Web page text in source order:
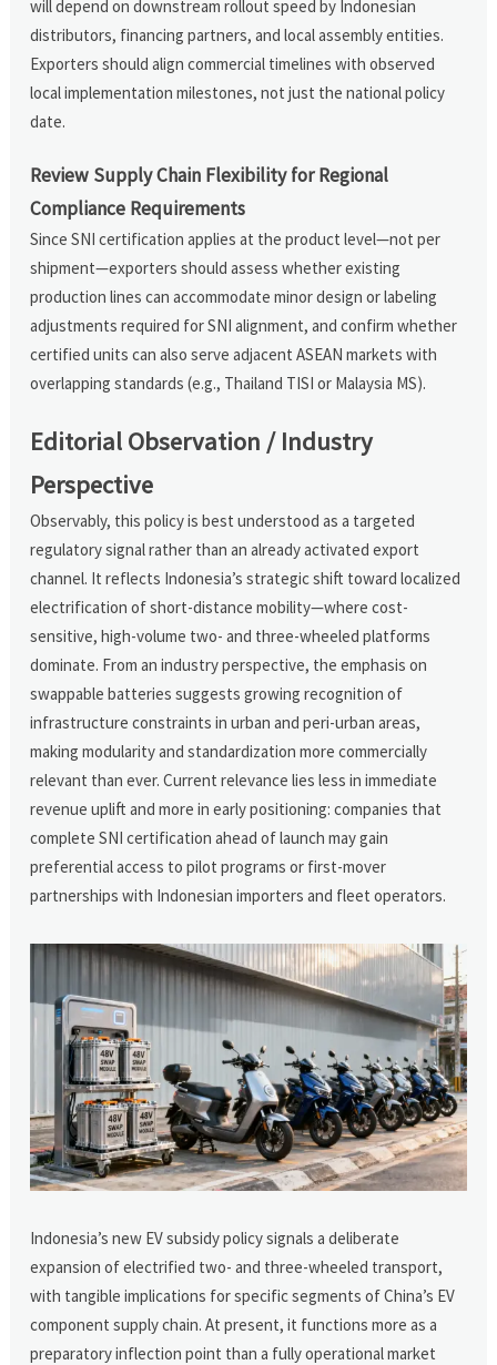
will depend on downstream rollout speed by Indonesian
distributors, financing partners, and local assembly entities.
Exporters should align commercial timelines with observed
local implementation milestones, not just the national policy
date.
Review Supply Chain Flexibility for Regional
Compliance Requirements
Since SNI certification applies at the product level—not per
shipment—exporters should assess whether existing
production lines can accommodate minor design or labeling
adjustments required for SNI alignment, and confirm whether
certified units can also serve adjacent ASEAN markets with
overlapping standards (e.g., Thailand TISI or Malaysia MS).
Editorial Observation / Industry
Perspective
Observably, this policy is best understood as a targeted
regulatory signal rather than an already activated export
channel. It reflects Indonesia’s strategic shift toward localized
electrification of short-distance mobility—where cost-
sensitive, high-volume two- and three-wheeled platforms
dominate. From an industry perspective, the emphasis on
swappable batteries suggests growing recognition of
infrastructure constraints in urban and peri-urban areas,
making modularity and standardization more commercially
relevant than ever. Current relevance lies less in immediate
revenue uplift and more in early positioning: companies that
complete SNI certification ahead of launch may gain
preferential access to pilot programs or first-mover
partnerships with Indonesian importers and fleet operators.
Indonesia’s new EV subsidy policy signals a deliberate
expansion of electrified two- and three-wheeled transport,
with tangible implications for specific segments of China’s EV
component supply chain. At present, it functions more as a
preparatory inflection point than a fully operational market